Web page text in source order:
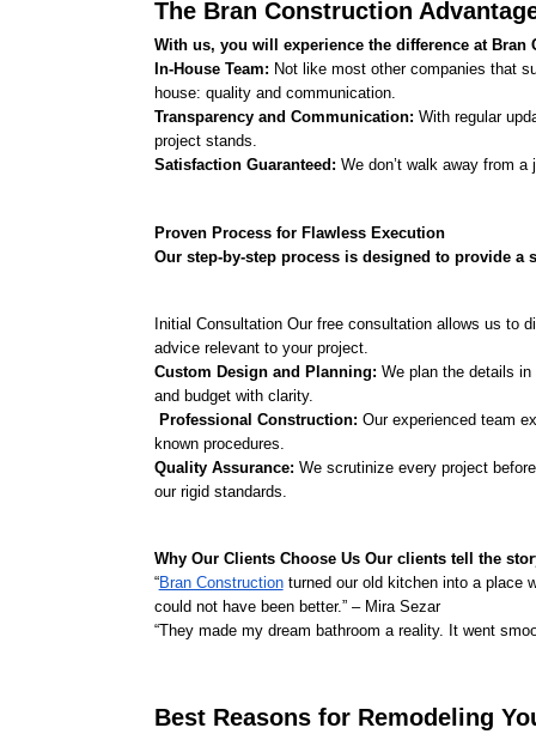
The Bran Construction
With us, you will experience the difference at Bran
In-House Team: Not like most other companies that
house: quality and communication.
Transparency and Communication: With regular
project stands.
Satisfaction Guaranteed: We don’t walk away from
Proven Process for Flawless Execution
Our step-by-step process is designed to provide a
Initial Consultation Our free consultation allows us to
advice relevant to your project.
Custom Design and Planning: We plan the details
and budget with clarity.
Professional Construction: Our experienced team
known procedures.
Quality Assurance: We scrutinize every project
our rigid standards.
Why Our Clients Choose Us Our clients tell the
“Bran Construction turned our old kitchen into a place
could not have been better.” – Mira Sezar
“They made my dream bathroom a reality. It went
Best Reasons for Remodeling